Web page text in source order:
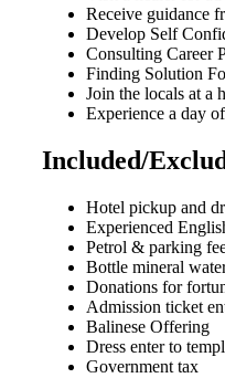
Receive guidance
Develop Self
Consulting Career
Finding Solution
Join the locals at a
Experience a day
Included/
Hotel pickup and
Experienced
Petrol & parking
Bottle mineral
Donations for
Admission ticket
Balinese Offering
Dress enter to
Government tax